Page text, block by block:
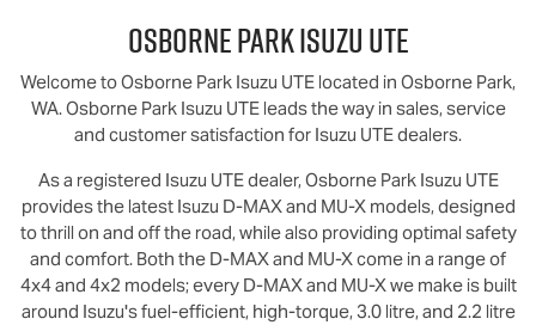
Osborne ParkIsuzu UTE
Welcome toOsborne Park Isuzu UTE located in Osborne Park,
WA.Osborne Park Isuzu UTEleads the way in sales, service
and customer satisfaction for Isuzu UTEdealers.
As a registered Isuzu UTEdealer, Osborne Park Isuzu UTE
provides the latest Isuzu D‑MAX and MU-X models, designed
to thrill on and off the road, while also providing optimal safety
and comfort. Both the D‑MAX and MU‑X come in a range of
4x4 and 4x2 models; every D‑MAX and MU‑X we make is built
around Isuzu's fuel-efficient, high-torque, 3.0 litre, and 2.2 litre